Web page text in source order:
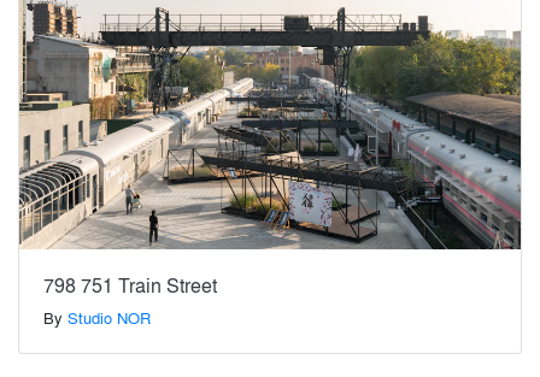
798 751 Train Street
By Studio NOR